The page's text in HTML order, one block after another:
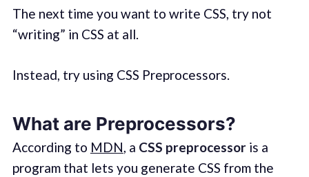
The next time you want to write CSS, try not
“writing” in CSS at all.
Instead, try using CSS Preprocessors.
What are Preprocessors?
According to MDN, a CSS preprocessoris a
program that lets you generate CSS from the